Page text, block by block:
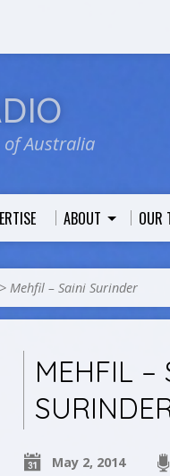
Australia
ABOUT OUR
> Mehfil – Saini Surinder
MEHFIL –
May 2, 2014